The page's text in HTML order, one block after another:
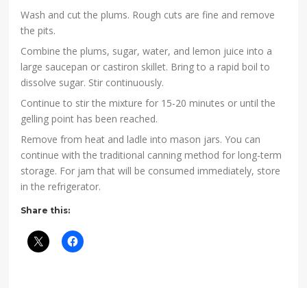
Wash and cut the plums. Rough cuts are fine and remove
the pits.
Combine the plums, sugar, water, and lemon juice into a
large saucepan or castiron skillet. Bring to a rapid boil to
dissolve sugar. Stir continuously.
Continue to stir the mixture for 15-20 minutes or until the
gelling point has been reached.
Remove from heat and ladle into mason jars. You can
continue with the traditional canning method for long-term
storage. For jam that will be consumed immediately, store
in the refrigerator.
Share this: